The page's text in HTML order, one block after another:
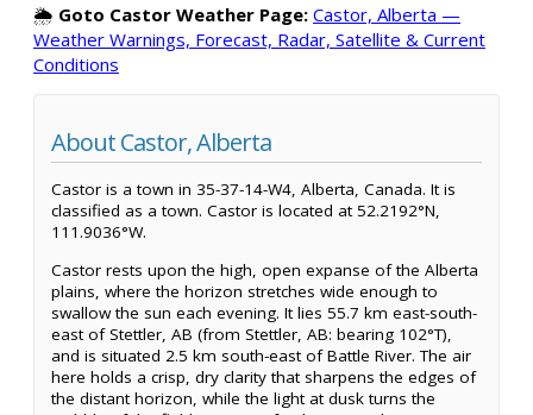
🌦️ Goto Castor Weather Page: Castor, Alberta —
Weather Warnings, Forecast, Radar, Satellite & Current
Conditions
About Castor, Alberta
Castor is a town in 35-37-14-W4, Alberta, Canada. It is
classified as a town. Castor is located at 52.2192°N,
111.9036°W.
Castor rests upon the high, open expanse of the Alberta
plains, where the horizon stretches wide enough to
swallow the sun each evening. It lies 55.7 km east-south-
east of Stettler, AB (from Stettler, AB: bearing 102°T),
and is situated 2.5 km south-east of Battle River. The air
here holds a crisp, dry clarity that sharpens the edges of
the distant horizon, while the light at dusk turns the